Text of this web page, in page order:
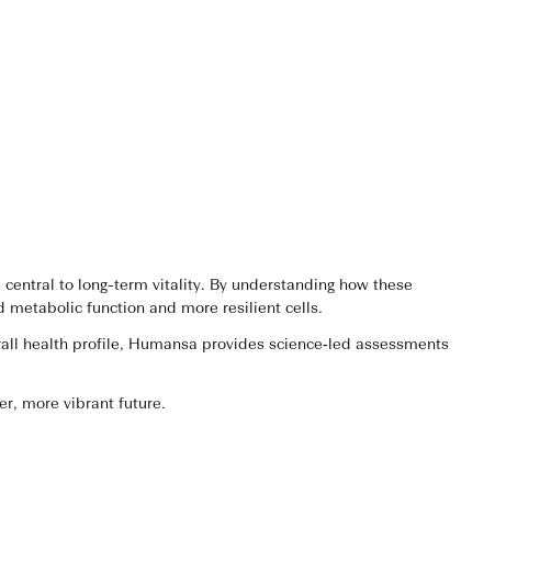
to long-term vitality. By understanding how these
metabolic function and more resilient cells.
health profile, Humansa provides science‑led assessments
more vibrant future.